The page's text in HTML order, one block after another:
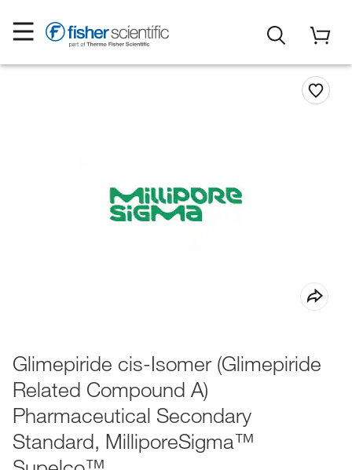
Glimepiride cis-Isomer (Glimepiride
Related Compound A)
Pharmaceutical Secondary
Standard, MilliporeSigma™